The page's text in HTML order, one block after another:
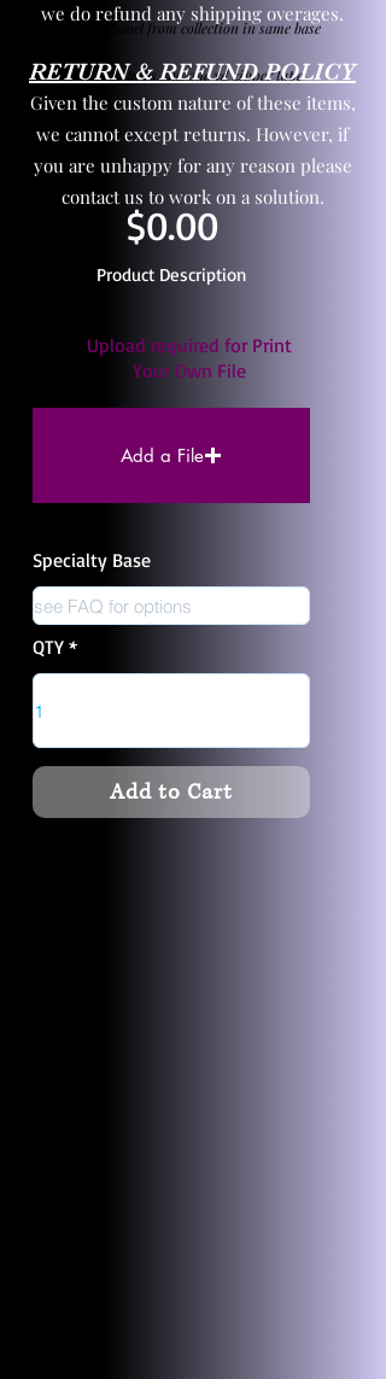
Child panel from collection in same base
3 zipper pulls and one yd zipper tape
$0.00
Product Description
Upload required for Print
Your Own File
Add a File
Specialty Base
QTY
Add to Cart
we do refund any shipping overages.
RETURN & REFUND POLICY
Given the custom nature of these items,
we cannot except returns. However, if
you are unhappy for any reason please
contact us to work on a solution.